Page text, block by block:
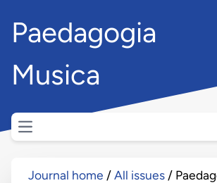
Paedagogia
Musica
Open main menu
Journal home All issues